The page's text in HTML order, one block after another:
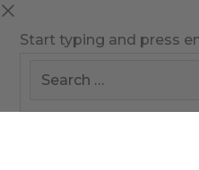
Start typing and press